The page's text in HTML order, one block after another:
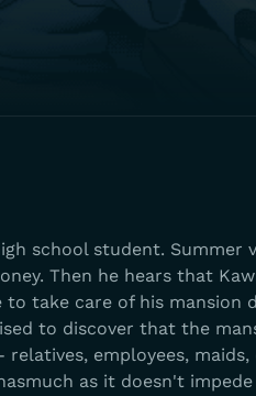
school student. Summer
Then he hears that
take care of his mansion
to discover that the
employees,
as it doesn't impede